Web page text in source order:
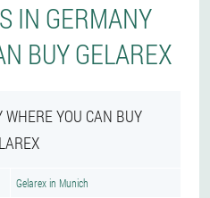
IN GERMANY
BUY GELAREX
YOU CAN BUY
Gelarex in Munich